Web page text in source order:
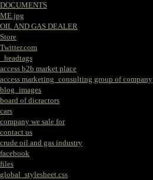
DOCUMENTS
ME.jpg
OIL AND GAS DEALER
Store
Twitter.com
_headtags
access b2b market place
access marketing_consulting group of company
blog_images
board of dicractors
cars
company we sale for
contact us
crude oil and gas industry
facebook
files
global_stylesheet.css